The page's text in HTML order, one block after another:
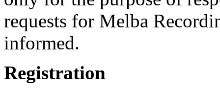
requests for Melba
informed.
Registration